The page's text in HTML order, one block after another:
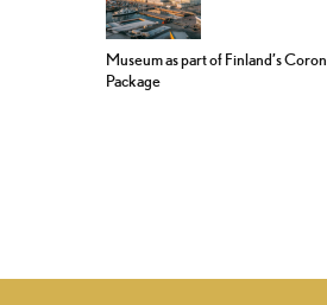
Museum as part of Finland’s
Package